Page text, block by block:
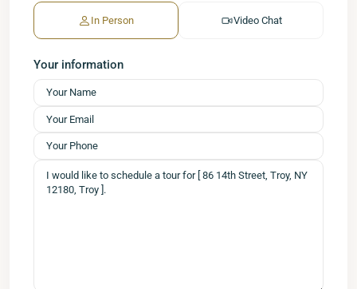
In Person Video Chat
Your information